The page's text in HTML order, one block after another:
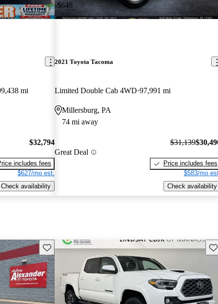
mi
$32,794
includes fees
$627/mo est.
Check availability
-$649
2021 Toyota Tacoma
Limited Double Cab 4WD 97,991 mi
Millersburg, PA
74 mi away
Great Deal
$31,139
Price includes fees
$583/mo
Check availability
Save this listing